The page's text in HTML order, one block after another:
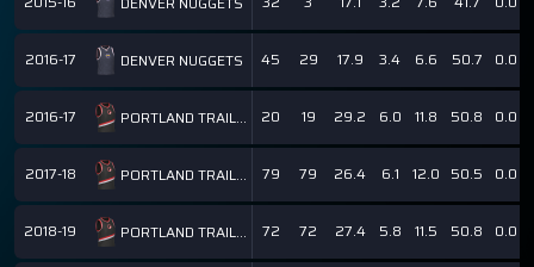
2016-17 DENVER NUGGETS 45 29 17.9 3.4 6.6 50.7 0.0
2016-17 PORTLAND TRAIL BLAZERS 20 19 29.2 6.0 11.8 50.8 0.0
2017-18 PORTLAND TRAIL BLAZERS 79 79 26.4 6.1 12.0 50.5 0.0
2018-19 PORTLAND TRAIL BLAZERS 72 72 27.4 5.8 11.5 50.8 0.0